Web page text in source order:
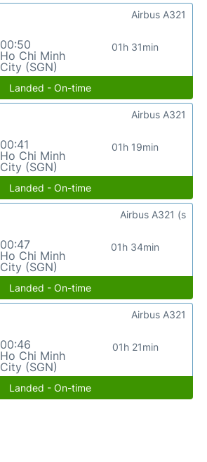
00:50
Ho Chi Minh
City (SGN)
01h 31min
Airbus A321
Landed - On-time
00:41
Ho Chi Minh
City (SGN)
01h 19min
Airbus A321
Landed - On-time
00:47
Ho Chi Minh
City (SGN)
01h 34min
Airbus A321 (s
Landed - On-time
00:46
Ho Chi Minh
City (SGN)
01h 21min
Airbus A321
Landed - On-time